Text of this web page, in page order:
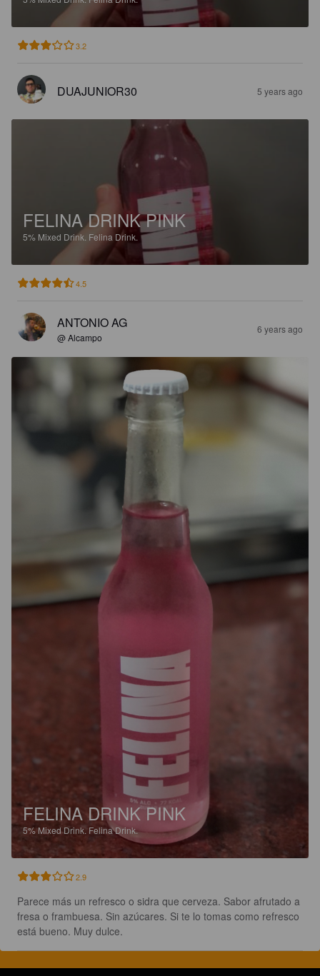
3.2
DUAJUNIOR30 5 years ago
FELINA DRINK PINK
5% Mixed Drink. Felina Drink.
4.5
ANTONIO AG
@ Alcampo
6 years ago
FELINA DRINK PINK
5%Mixed Drink. Felina Drink.
2.9
Parece más un refresco o sidra que cerveza. Sabor afrutado a
fresa o frambuesa. Sin azúcares. Si te lo tomas como refresco
está bueno. Muy dulce.